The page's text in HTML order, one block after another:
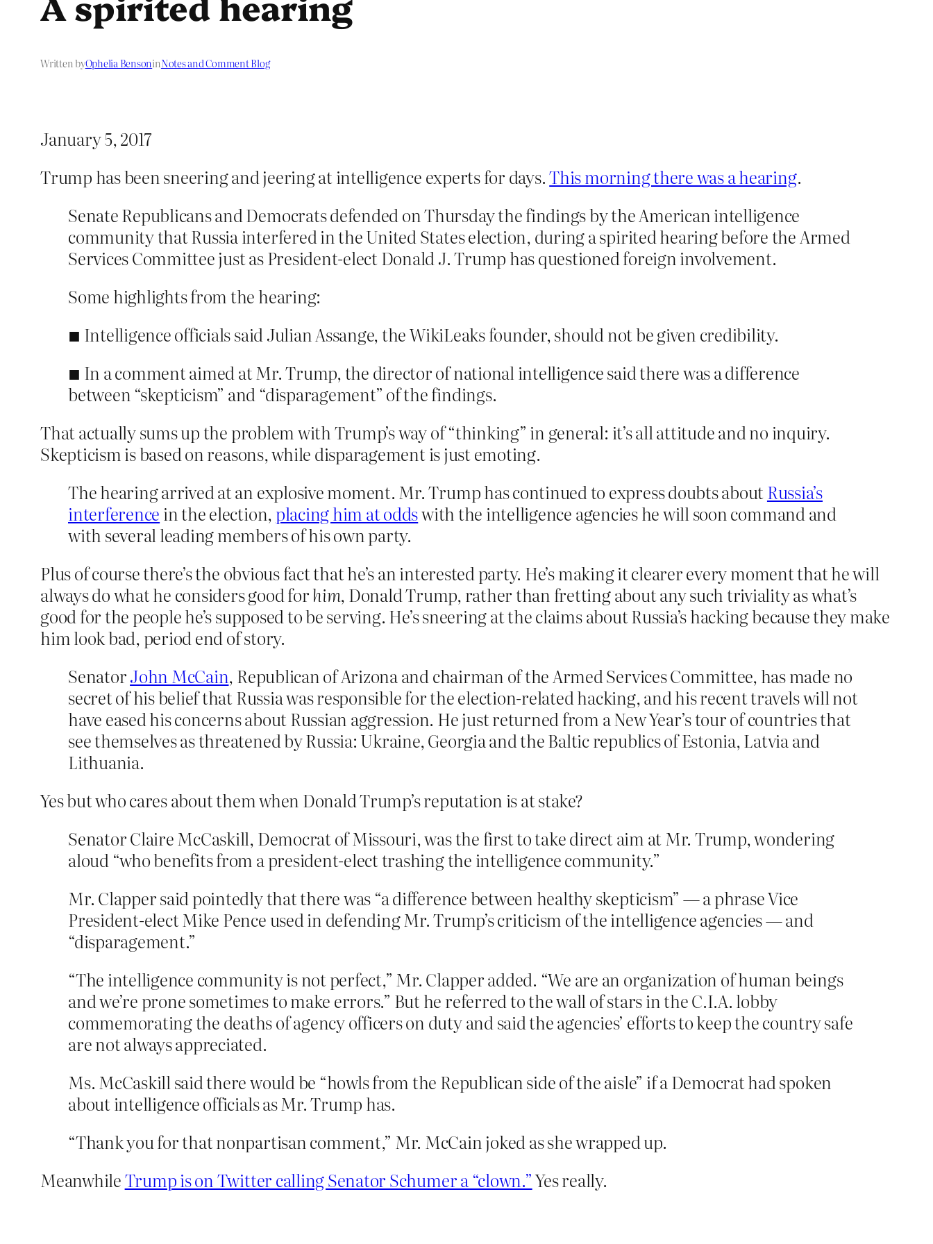
Written byOphelia BensoninNotes and Comment Blog
January 5, 2017
Trump has been sneering and jeering at intelligence experts for days.This morning there was a hearing.
Senate Republicans and Democrats defended on Thursday the findings by the American intelligence
community that Russia interfered in the United States election, during a spirited hearing before the Armed
Services Committee just as President-elect Donald J. Trump has questioned foreign involvement.
Some highlights from the hearing:
■ Intelligence officials said Julian Assange, the WikiLeaks founder, should not be given credibility.
■ In a comment aimed at Mr. Trump, the director of national intelligence said there was a difference
between “skepticism” and “disparagement” of the findings.
That actually sums up the problem with Trump’s way of “thinking” in general: it’s all attitude and no inquiry.
Skepticism is based on reasons, while disparagement is just emoting.
The hearing arrived at an explosive moment. Mr. Trump has continued to express doubts aboutRussia’s
interference in the election,placing him at oddswith the intelligence agencies he will soon command and
with several leading members of his own party.
Plus of course there’s the obvious fact that he’s an interested party. He’s making it clearer every moment that he will
always do what he considers good forhim, Donald Trump, rather than fretting about any such triviality as what’s
good for the people he’s supposed to be serving. He’s sneering at the claims about Russia’s hacking because they make
him look bad, period end of story.
SenatorJohn McCain, Republican of Arizona and chairman of the Armed Services Committee, has made no
secret of his belief that Russia was responsible for the election-related hacking, and his recent travels will not
have eased his concerns about Russian aggression. He just returned from a New Year’s tour of countries that
see themselves as threatened by Russia: Ukraine, Georgia and the Baltic republics of Estonia, Latvia and
Lithuania.
Yes but who cares about them when Donald Trump’s reputation is at stake?
Senator Claire McCaskill, Democrat of Missouri, was the first to take direct aim at Mr. Trump, wondering
aloud “who benefits from a president-elect trashing the intelligence community.”
Mr. Clapper said pointedly that there was “a difference between healthy skepticism” — a phrase Vice
President-elect Mike Pence used in defending Mr. Trump’s criticism of the intelligence agencies — and
“disparagement.”
“The intelligence community is not perfect,” Mr. Clapper added. “We are an organization of human beings
and we’re prone sometimes to make errors.” But he referred to the wall of stars in the C.I.A. lobby
commemorating the deaths of agency officers on duty and said the agencies’ efforts to keep the country safe
are not always appreciated.
Ms. McCaskill said there would be “howls from the Republican side of the aisle” if a Democrat had spoken
about intelligence officials as Mr. Trump has.
“Thank you for that nonpartisan comment,” Mr. McCain joked as she wrapped up.
MeanwhileTrump is on Twitter calling Senator Schumer a “clown.”Yes really.